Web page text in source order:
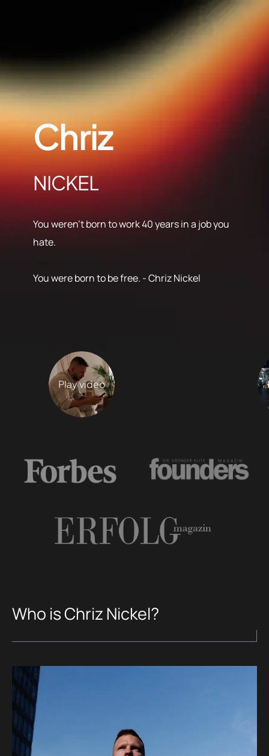
Chriz
NICKEL
You weren’t born to work 40 years in a job you
hate.
You were born to be free. - Chriz Nickel
Play video
Who is Chriz Nickel?